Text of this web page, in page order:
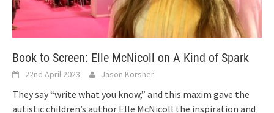
Book to Screen: Elle McNicoll on A Kind of Spark
22nd April 2023 Jason Korsner
They say “write what you know,” and this maxim gave the
autistic children’s author Elle McNicoll the inspiration and